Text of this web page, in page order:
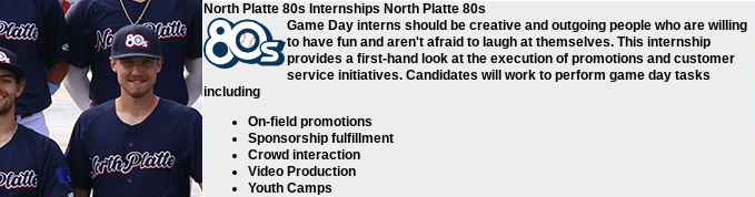
North Platte 80s Internships North Platte 80s
Game Day interns should be creative and outgoing people who are willing
to have fun and aren't afraid to laugh at themselves. This internship
provides a first-hand look at the execution of promotions and customer
service initiatives. Candidates will work to perform game day tasks
including
On-field promotions
Sponsorship fulfillment
Crowd interaction
Video Production
Youth Camps